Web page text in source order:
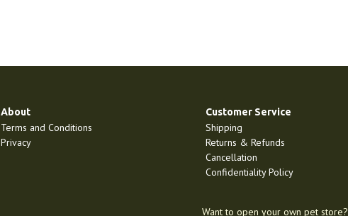
About
Terms and Conditions
Privacy
Customer Service
Shipping
Returns & Refunds
Cancellation
Confidentiality Policy
Want to open your own pet store?